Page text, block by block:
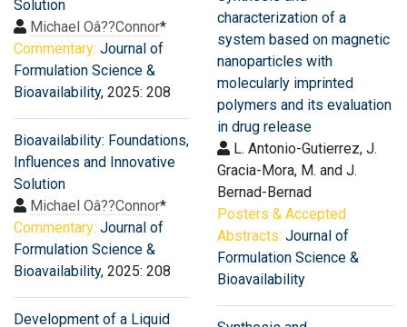
Solution
Michael Oâ??Connor*
Commentary: Journal of
Formulation Science &
Bioavailability, 2025: 208
Bioavailability: Foundations,
Influences and Innovative
Solution
Michael Oâ??Connor*
Commentary: Journal of
Formulation Science &
Bioavailability, 2025: 208
Development of a Liquid
characterization of a
system based on magnetic
nanoparticles with
molecularly imprinted
polymers and its evaluation
in drug release
L. Antonio-Gutierrez, J.
Gracia-Mora, M. and J.
Bernad-Bernad
Posters & Accepted
Abstracts: Journal of
Formulation Science &
Bioavailability